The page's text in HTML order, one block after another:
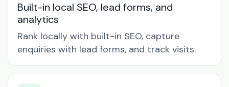
Built-in local SEO, lead forms, and
analytics
Rank locally with built-in SEO, capture
enquiries with lead forms, and track visits.